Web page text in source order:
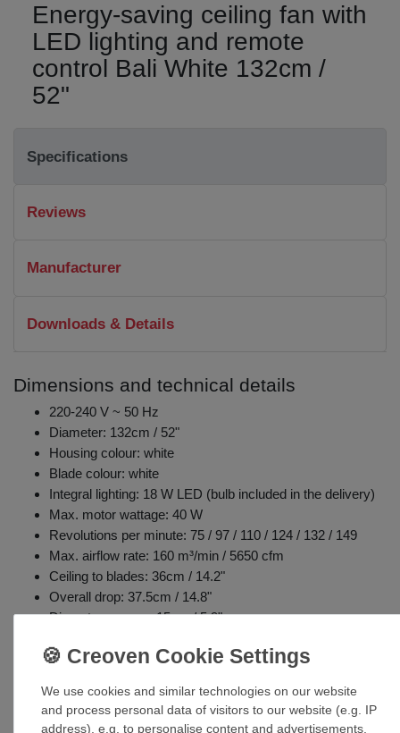
Energy-saving ceiling fan with
LED lighting and remote
control Bali White 132cm /
52"
Specifications
Reviews
Manufacturer
Downloads & Details
Dimensions and technical details
220-240 V ~ 50 Hz
Diameter: 132cm / 52"
Housing colour: white
Blade colour: white
Integral lighting: 18 W LED (bulb included in the delivery)
Max. motor wattage: 40 W
Revolutions per minute: 75 / 97 / 110 / 124 / 132 / 149
Max. airflow rate: 160 m³/min / 5650 cfm
Ceiling to blades: 36cm / 14.2"
Overall drop: 37.5cm / 14.8"
Diameter canopy: 15cm / 5.9"
Includes remote control: 6 fan speeds / off, light 3 levels /
Weight: 11.1kg / 24.5lbs
We use cookies and similar technologies on our website
and process personal data of visitors to our website (e.g. IP
address), e.g. to personalise content and advertisements,